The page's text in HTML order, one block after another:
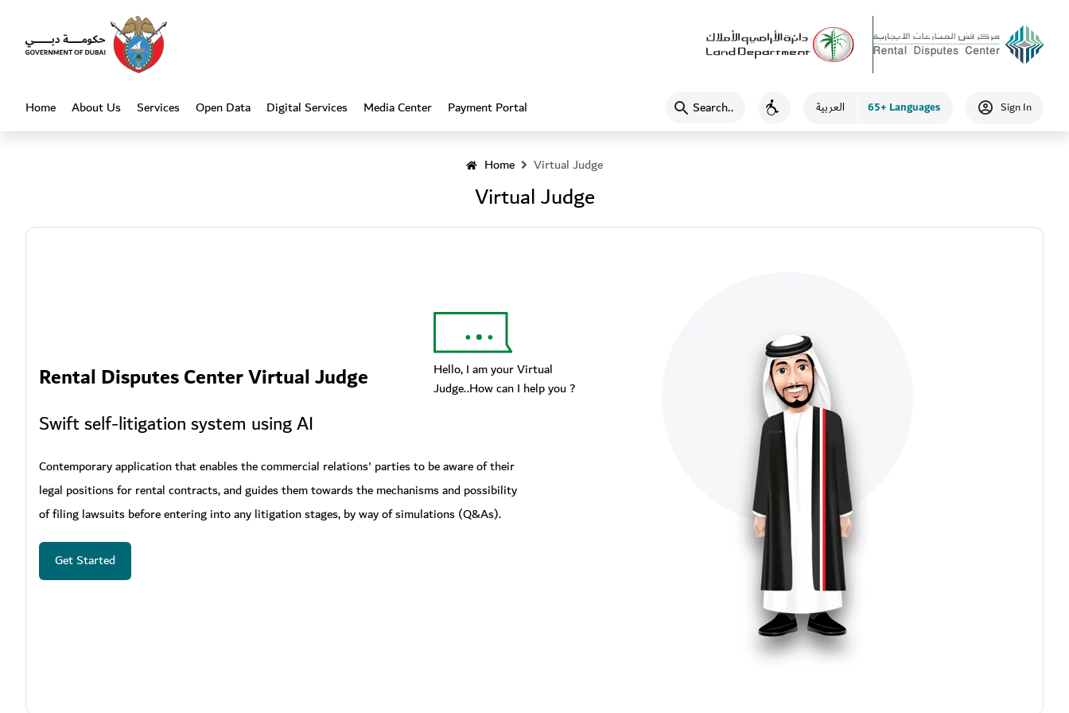
Home About Us Services Open Data Digital Services Media Center Payment Portal
What
Accessibility
العربية 65+ Languages Sign In
Home Virtual Judge
Virtual Judge
Rental Disputes Center Virtual Judge
Swift self-litigation system using AI
Contemporary application that enables the commercial relations' parties to be aware of their
legal positions for rental contracts, and guides them towards the mechanisms and possibility
of filing lawsuits before entering into any litigation stages, by way of simulations (Q&As).
Get Started
Hello, I am your Virtual
Judge..How can I help you ?